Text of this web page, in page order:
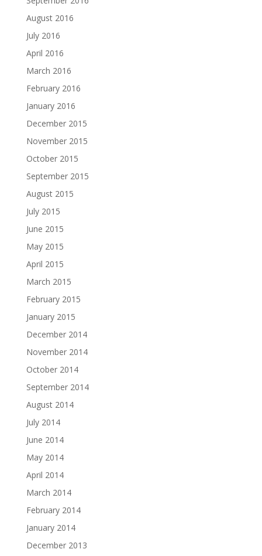
August 2016
July 2016
April 2016
March 2016
February 2016
January 2016
December 2015
November 2015
October 2015
September 2015
August 2015
July 2015
June 2015
May 2015
April 2015
March 2015
February 2015
January 2015
December 2014
November 2014
October 2014
September 2014
August 2014
July 2014
June 2014
May 2014
April 2014
March 2014
February 2014
January 2014
December 2013